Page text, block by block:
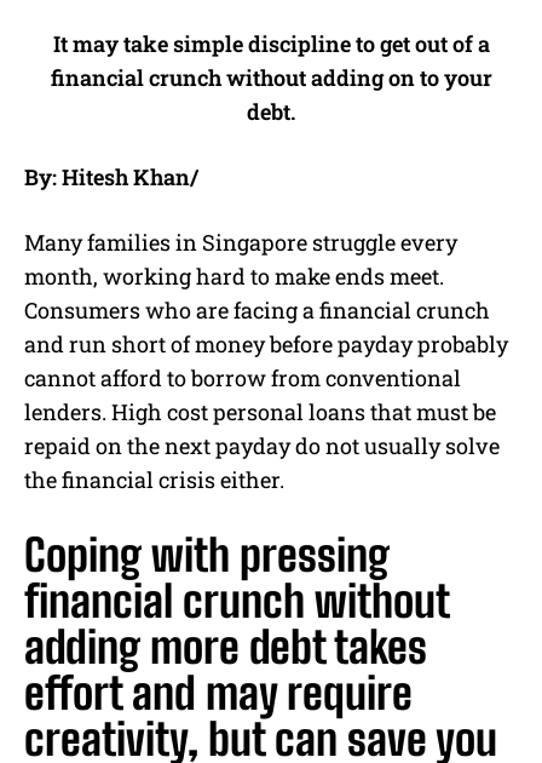
u
t
It may take simple discipline to get out of a
financial crunch without adding on to your
debt.
By: Hitesh Khan/
Many families in Singapore struggle every
month, working hard to make ends meet.
Consumers who are facing a financial crunch
and run short of money before payday probably
cannot afford to borrow from conventional
lenders. High cost personal loans that must be
repaid on the next payday do not usually solve
the financial crisis either.
Coping with pressing
financial crunch without
adding more debt takes
effort and may require
creativity, but can save you